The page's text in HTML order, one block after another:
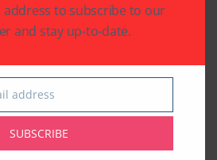
address to subscribe to our
and stay up-to-date.
address
SUBSCRIBE